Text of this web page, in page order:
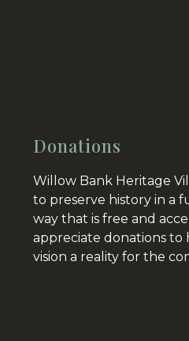
Donations
Willow Bank Heritage
to preserve history in a
way that is free and
appreciate donations to
vision a reality for the